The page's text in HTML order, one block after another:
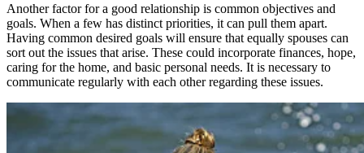
Another factor for a good relationship is common objectives and
goals. When a few has distinct priorities, it can pull them apart.
Having common desired goals will ensure that equally spouses can
sort out the issues that arise. These could incorporate finances, hope,
caring for the home, and basic personal needs. It is necessary to
communicate regularly with each other regarding these issues.